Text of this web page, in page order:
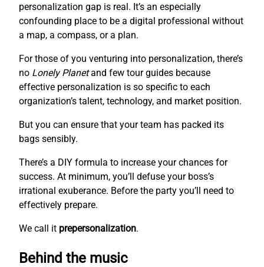
personalization gap is real. It’s an especially
confounding place to be a digital professional without
a map, a compass, or a plan.
For those of you venturing into personalization, there’s
no Lonely Planetand few tour guides because
effective personalization is so specific to each
organization’s talent, technology, and market position.
But you can ensure that your team has packed its
bags sensibly.
There’s a DIY formula to increase your chances for
success. At minimum, you’ll defuse your boss’s
irrational exuberance. Before the party you’ll need to
effectively prepare.
We call it prepersonalization.
Behind the music